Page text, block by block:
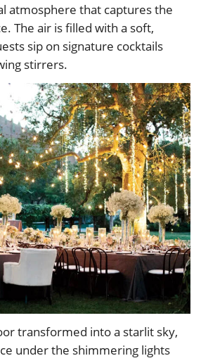
atmosphere that captures the
The air is filled with a soft,
sip on signature cocktails
stirrers.
transformed into a starlit sky,
under the shimmering lights